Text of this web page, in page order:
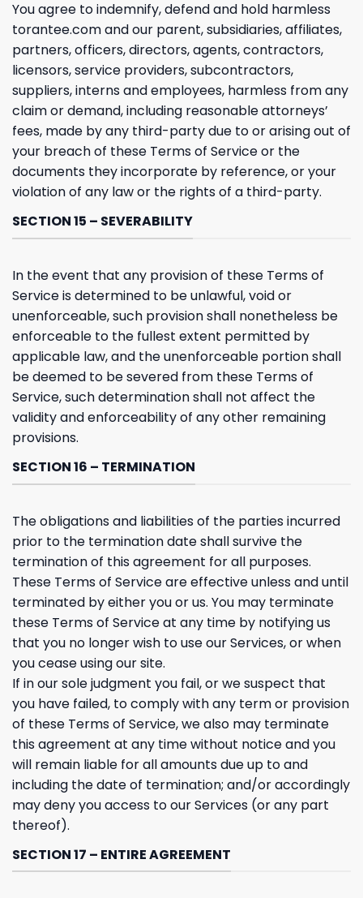
You agree to indemnify, defend and hold harmless
torantee.com and our parent, subsidiaries, affiliates,
partners, officers, directors, agents, contractors,
licensors, service providers, subcontractors,
suppliers, interns and employees, harmless from any
claim or demand, including reasonable attorneys’
fees, made by any third-party due to or arising out of
your breach of these Terms of Service or the
documents they incorporate by reference, or your
violation of any law or the rights of a third-party.
SECTION 15 – SEVERABILITY
In the event that any provision of these Terms of
Service is determined to be unlawful, void or
unenforceable, such provision shall nonetheless be
enforceable to the fullest extent permitted by
applicable law, and the unenforceable portion shall
be deemed to be severed from these Terms of
Service, such determination shall not affect the
validity and enforceability of any other remaining
provisions.
SECTION 16 – TERMINATION
The obligations and liabilities of the parties incurred
prior to the termination date shall survive the
termination of this agreement for all purposes.
These Terms of Service are effective unless and until
terminated by either you or us. You may terminate
these Terms of Service at any time by notifying us
that you no longer wish to use our Services, or when
you cease using our site.
If in our sole judgment you fail, or we suspect that
you have failed, to comply with any term or provision
of these Terms of Service, we also may terminate
this agreement at any time without notice and you
will remain liable for all amounts due up to and
including the date of termination; and/or accordingly
may deny you access to our Services (or any part
thereof).
SECTION 17 – ENTIRE AGREEMENT